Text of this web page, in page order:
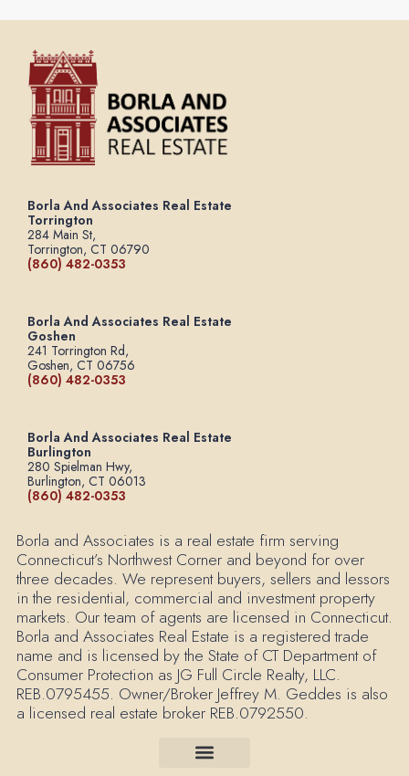
Borla And Associates Real Estate
Torrington
284 Main St,
Torrington, CT 06790
(860) 482-0353
Borla And Associates Real Estate
Goshen
241 Torrington Rd,
Goshen, CT 06756
(860) 482-0353
Borla And Associates Real Estate
Burlington
280 Spielman Hwy,
Burlington, CT 06013
(860) 482-0353
Borla and Associates is a real estate firm serving
Connecticut’s Northwest Corner and beyond for over
three decades. We represent buyers, sellers and lessors
in the residential, commercial and investment property
markets. Our team of agents are licensed in Connecticut.
Borla and Associates Real Estate is a registered trade
name and is licensed by the State of CT Department of
Consumer Protection as JG Full Circle Realty, LLC.
REB.0795455. Owner/Broker Jeffrey M. Geddes is also
a licensed real estate broker REB.0792550.